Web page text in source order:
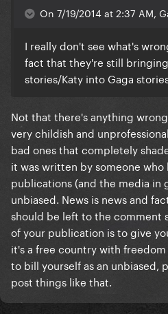
On 7/19/2014 at 2:37 AM,
I really don't see what's
fact that they're still
stories/Katy into Gaga
Not that there's anything
very childish and
bad ones that completely
it was written by someone who
publications (and the media in
unbiased. News is news and
should be left to the comment
of your publication is to give
it's a free country with
to bill yourself as an unbiased,
post things like that.